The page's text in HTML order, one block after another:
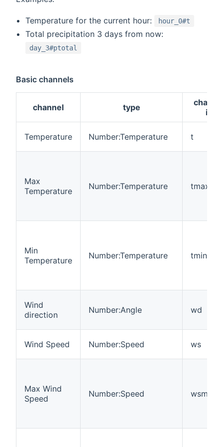
Temperature for the current hour: hour_0#t
Total precipitation 3 days from now:
day_3#ptotal
Basic channels
channel type
id
Temperature Number:Temperature t
Max
Temperature
Number:Temperature tmax
Min
Temperature
Number:Temperature tmin
Wind
direction
Number:Angle wd
Wind Speed Number:Speed ws
Max Wind
Speed
Number:Speed wsmax